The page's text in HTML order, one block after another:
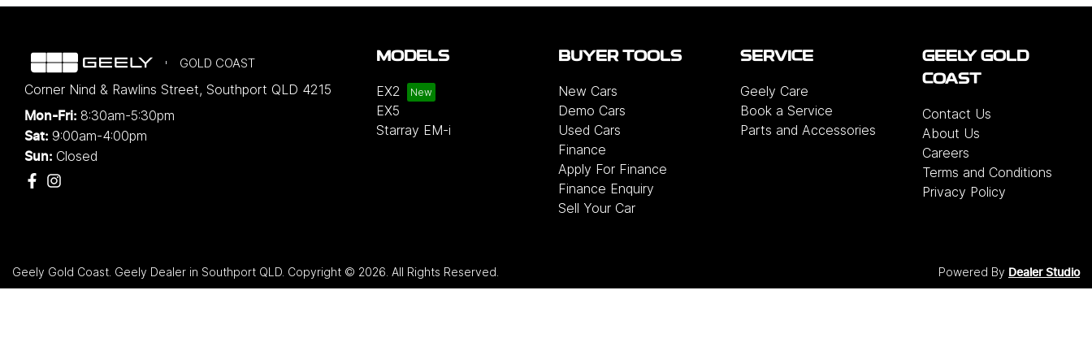
GOLD COAST
Corner Nind & Rawlins Street, Southport QLD 4215
Mon-Fri: 8:30am-5:30pm
Sat: 9:00am-4:00pm
Sun: Closed
MODELS
EX2
EX5
Starray EM-i
BUYER TOOLS
New Cars
Demo Cars
Used Cars
Finance
Apply For Finance
Finance Enquiry
Sell Your Car
SERVICE
Geely Care
Book a Service
Parts and Accessories
GEELY GOLD
COAST
Contact Us
About Us
Careers
Terms and Conditions
Privacy Policy
Geely Gold Coast Geely Dealer in Southport QLD Copyright © 2026 . All Rights Reserved. Powered By Dealer Studio